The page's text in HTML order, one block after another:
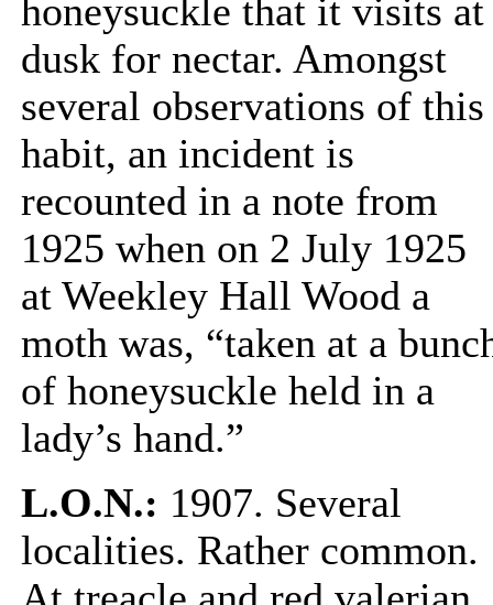
honeysuckle that it visits at
dusk for nectar. Amongst
several observations of this
habit, an incident is
recounted in a note from
1925 when on 2 July 1925
at Weekley Hall Wood a
moth was, “taken at a
of honeysuckle held in a
lady’s hand.”
L.O.N.: 1907. Several
localities. Rather common.